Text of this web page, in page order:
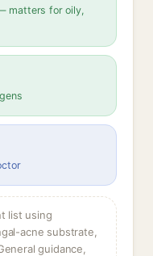
matters for oily,
list using
acne substrate,
guidance,